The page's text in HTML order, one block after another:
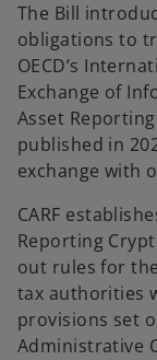
The Bill
obligations to
OECD’s
Exchange of
Asset
published in
exchange with
CARF
Reporting
out rules for
tax authorities
provisions set
Administrative